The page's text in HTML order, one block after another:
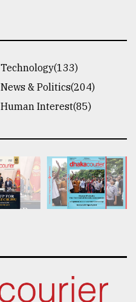
Technology(133)
News & Politics(204)
Human Interest(85)